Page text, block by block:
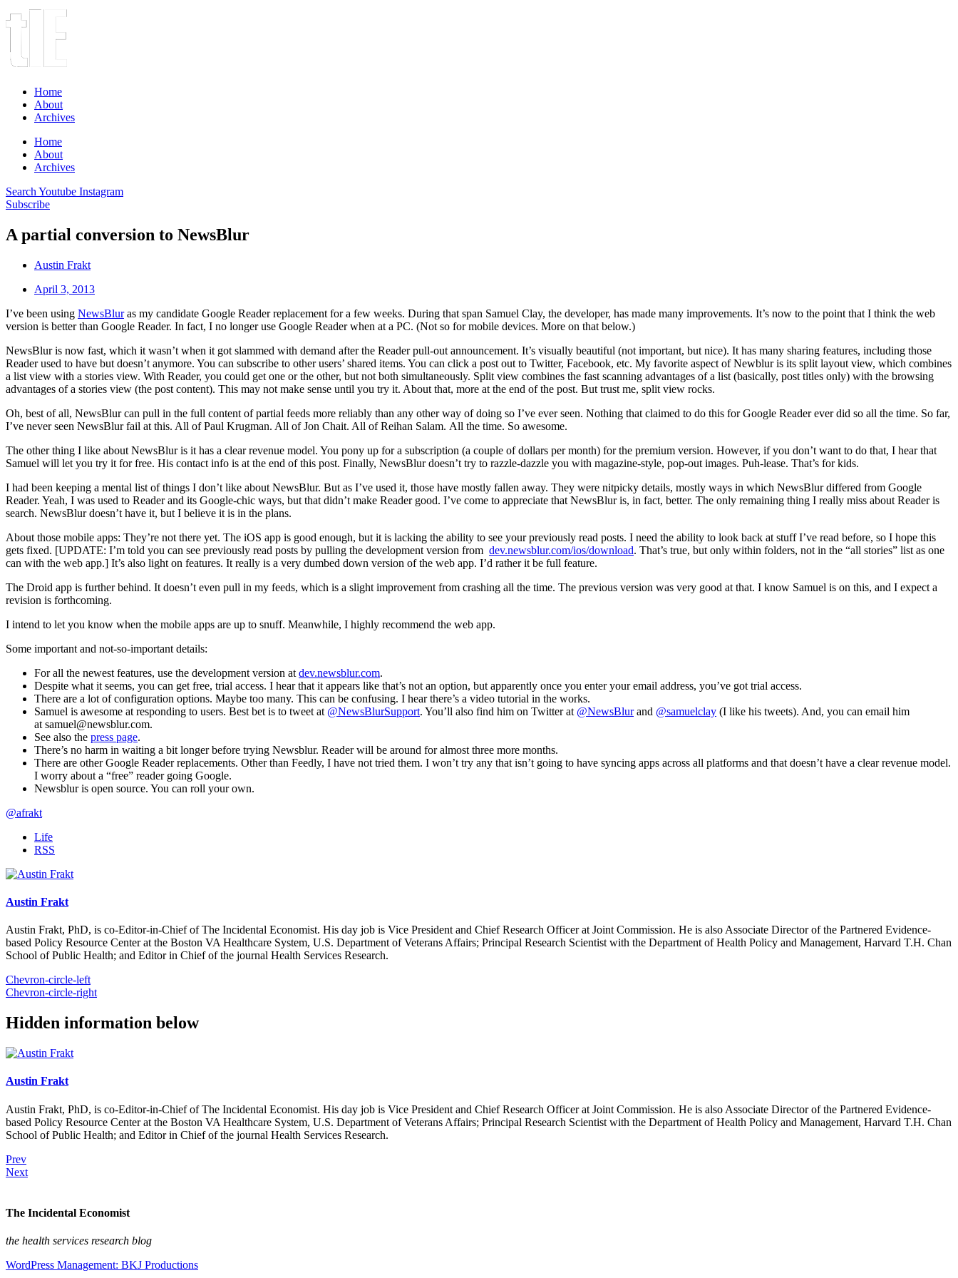
Home
About
Archives
Home
About
Archives
Search Youtube Instagram
Subscribe
A partial conversion to NewsBlur
Austin Frakt
April 3, 2013
I’ve been using NewsBluras my candidate Google Reader replacement for a few weeks. During that span Samuel Clay, the developer, has made many improvements. It’s now to the point that I think the web
version is better than Google Reader. In fact, I no longer use Google Reader when at a PC. (Not so for mobile devices. More on that below.)
NewsBlur is now fast, which it wasn’t when it got slammed with demand after the Reader pull-out announcement. It’s visually beautiful (not important, but nice). It has many sharing features, including those
Reader used to have but doesn’t anymore. You can subscribe to other users’ shared items. You can click a post out to Twitter, Facebook, etc. My favorite aspect of Newblur is its split layout view, which combines
a list view with a stories view. With Reader, you could get one or the other, but not both simultaneously. Split view combines the fast scanning advantages of a list (basically, post titles only) with the browsing
advantages of a stories view (the post content). This may not make sense until you try it. About that, more at the end of the post. But trust me, split view rocks.
Oh, best of all, NewsBlur can pull in the full content of partial feeds more reliably than any other way of doing so I’ve ever seen. Nothing that claimed to do this for Google Reader ever did so all the time. So far,
I’ve never seen NewsBlur fail at this. All of Paul Krugman. All of Jon Chait. All of Reihan Salam. All the time. So awesome.
The other thing I like about NewsBlur is it has a clear revenue model. You pony up for a subscription (a couple of dollars per month) for the premium version. However, if you don’t want to do that, I hear that
Samuel will let you try it for free. His contact info is at the end of this post. Finally, NewsBlur doesn’t try to razzle-dazzle you with magazine-style, pop-out images. Puh-lease. That’s for kids.
I had been keeping a mental list of things I don’t like about NewsBlur. But as I’ve used it, those have mostly fallen away. They were nitpicky details, mostly ways in which NewsBlur differed from Google
Reader. Yeah, I was used to Reader and its Google-chic ways, but that didn’t make Reader good. I’ve come to appreciate that NewsBlur is, in fact, better. The only remaining thing I really miss about Reader is
search. NewsBlur doesn’t have it, but I believe it is in the plans.
About those mobile apps: They’re not there yet. The iOS app is good enough, but it is lacking the ability to see your previously read posts. I need the ability to look back at stuff I’ve read before, so I hope this
gets fixed. [UPDATE: I’m told you can see previously read posts by pulling the development version from dev.newsblur.com/ios/download. That’s true, but only within folders, not in the “all stories” list as one
can with the web app.] It’s also light on features. It really is a very dumbed down version of the web app. I’d rather it be full feature.
The Droid app is further behind. It doesn’t even pull in my feeds, which is a slight improvement from crashing all the time. The previous version was very good at that. I know Samuel is on this, and I expect a
revision is forthcoming.
I intend to let you know when the mobile apps are up to snuff. Meanwhile, I highly recommend the web app.
Some important and not-so-important details:
For all the newest features, use the development version at dev.newsblur.com.
Despite what it seems, you can get free, trial access. I hear that it appears like that’s not an option, but apparently once you enter your email address, you’ve got trial access.
There are a lot of configuration options. Maybe too many. This can be confusing. I hear there’s a video tutorial in the works.
Samuel is awesome at responding to users. Best bet is to tweet at @NewsBlurSupport. You’ll also find him on Twitter at @NewsBlurand @samuelclay (I like his tweets). And, you can email him
at samuel@newsblur.com.
See also the press page.
There’s no harm in waiting a bit longer before trying Newsblur. Reader will be around for almost three more months.
There are other Google Reader replacements. Other than Feedly, I have not tried them. I won’t try any that isn’t going to have syncing apps across all platforms and that doesn’t have a clear revenue model.
I worry about a “free” reader going Google.
Newsblur is open source. You can roll your own.
@afrakt
Life
RSS
Austin Frakt
Austin Frakt, PhD, is co-Editor-in-Chief of The Incidental Economist. His day job is Vice President and Chief Research Officer at Joint Commission. He is also Associate Director of the Partnered Evidence-
based Policy Resource Center at the Boston VA Healthcare System, U.S. Department of Veterans Affairs; Principal Research Scientist with the Department of Health Policy and Management, Harvard T.H. Chan
School of Public Health; and Editor in Chief of the journal Health Services Research.
Chevron-circle-left
Chevron-circle-right
Hidden information below
Austin Frakt
Austin Frakt, PhD, is co-Editor-in-Chief of The Incidental Economist. His day job is Vice President and Chief Research Officer at Joint Commission. He is also Associate Director of the Partnered Evidence-
based Policy Resource Center at the Boston VA Healthcare System, U.S. Department of Veterans Affairs; Principal Research Scientist with the Department of Health Policy and Management, Harvard T.H. Chan
School of Public Health; and Editor in Chief of the journal Health Services Research.
Prev
Next
The Incidental Economist
the health services research blog
WordPress Management: BKJ Productions